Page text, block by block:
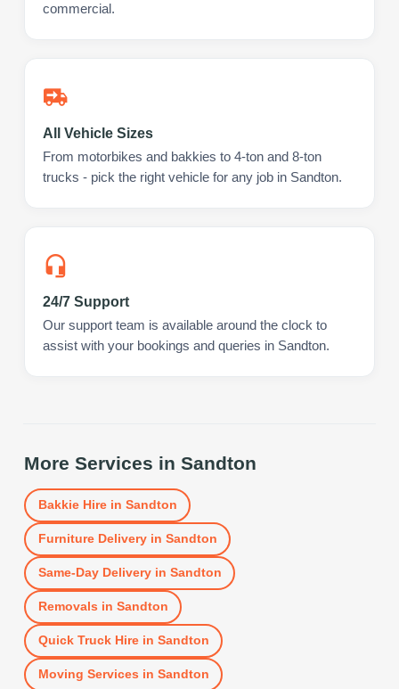
commercial.
All Vehicle Sizes
From motorbikes and bakkies to 4-ton and 8-ton
trucks - pick the right vehicle for any job in Sandton.
24/7 Support
Our support team is available around the clock to
assist with your bookings and queries in Sandton.
More Services in Sandton
Bakkie Hirein Sandton
Furniture Deliveryin Sandton
Same-Day Deliveryin Sandton
Removals in Sandton
Quick Truck Hirein Sandton
Moving Services in Sandton